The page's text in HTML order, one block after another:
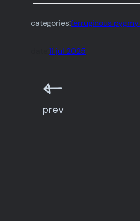
categories:ferruginous
date:11 jul 2025
prev